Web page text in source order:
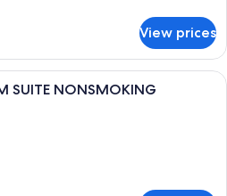
View prices
A hotel room with two beds, a desk,
SUITE NONSMOKING